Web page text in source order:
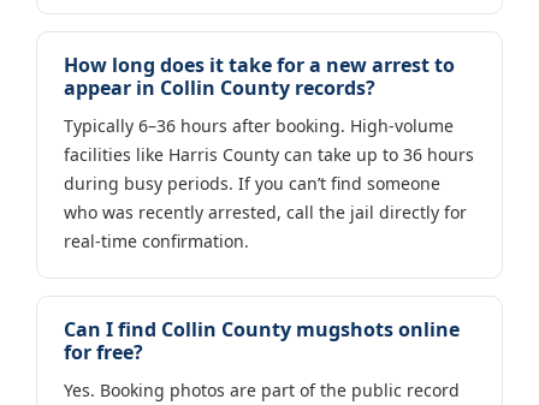
How long does it take for a new arrest to
appear in Collin County records?
Typically 6–36 hours after booking. High-volume
facilities like Harris County can take up to 36 hours
during busy periods. If you can’t find someone
who was recently arrested, call the jail directly for
real-time confirmation.
Can I find Collin County mugshots online
for free?
Yes. Booking photos are part of the public record